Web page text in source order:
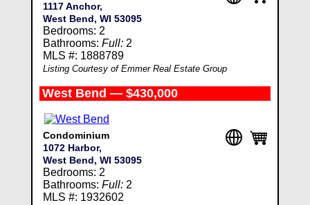
1117 Anchor,
West Bend, WI 53095
Bedrooms: 2
Bathrooms: Full:2
MLS #: 1888789
Listing Courtesy of Emmer Real Estate Group
West Bend — $430,000
Condominium
1072 Harbor,
West Bend, WI 53095
Bedrooms: 2
Bathrooms: Full:2
MLS #: 1932602